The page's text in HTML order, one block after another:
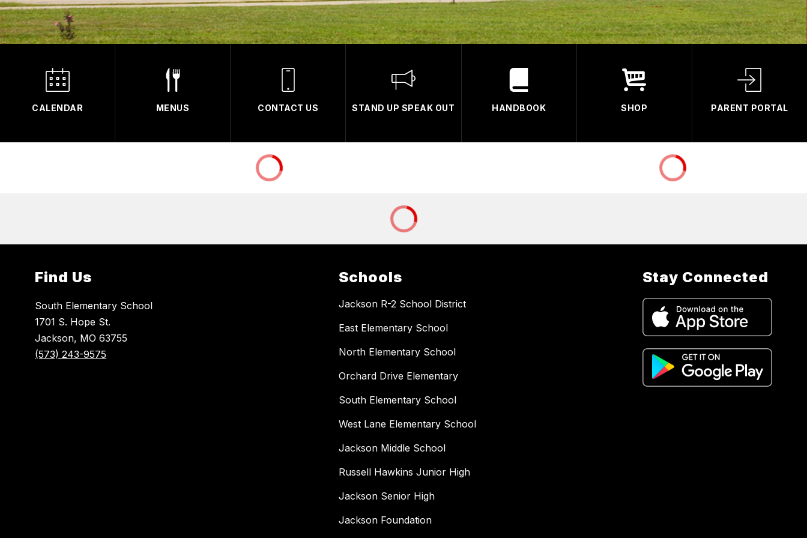
CALENDAR MENUS CONTACT US STAND UP SPEAK OUT HANDBOOK SHOP PARENT PORTAL
Find Us
South Elementary School
1701 S. Hope St.
Jackson, MO 63755
(573) 243-9575
Schools
Jackson R-2 School District
East Elementary School
North Elementary School
Orchard Drive Elementary
South Elementary School
West Lane Elementary School
Jackson Middle School
Russell Hawkins Junior High
Jackson Senior High
Jackson Foundation
Stay Connected